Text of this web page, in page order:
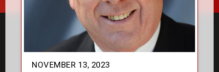
NOVEMBER 13, 2023